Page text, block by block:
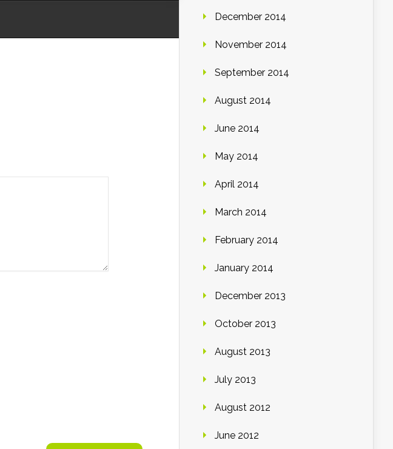
December 2014
November 2014
September 2014
August 2014
June 2014
May 2014
April 2014
March 2014
February 2014
January 2014
December 2013
October 2013
August 2013
July 2013
August 2012
June 2012